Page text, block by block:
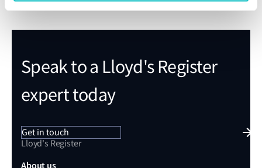
Speak to a Lloyd's Register
expert today
Get in touch
Lloyd's Register